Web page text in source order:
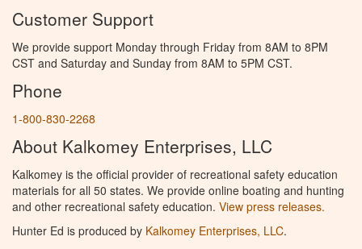
Customer Support
We provide support Monday through Friday from 8AM to 8PM
CST and Saturday and Sunday from 8AM to 5PM CST.
Phone
1-800-830-2268
About Kalkomey Enterprises, LLC
Kalkomey is the official provider of recreational safety education
materials for all 50 states. We provide online boating and hunting
and other recreational safety education. View press releases.
Hunter Ed is produced by Kalkomey Enterprises, LLC.